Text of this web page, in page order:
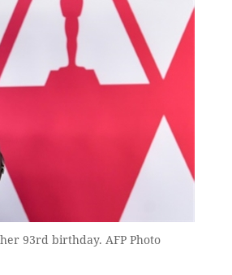
93rd birthday. AFP Photo